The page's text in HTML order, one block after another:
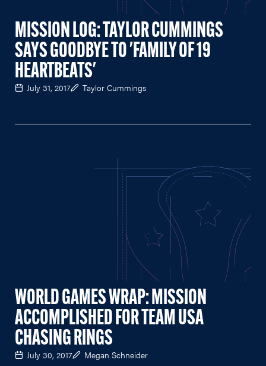
MISSION LOG: TAYLOR CUMMINGS
SAYS GOODBYE TO 'FAMILY OF 19
HEARTBEATS'
July 31, 2017 Taylor Cummings
WORLD GAMES WRAP: MISSION
ACCOMPLISHED FOR TEAM USA
CHASING RINGS
July 30, 2017 Megan Schneider